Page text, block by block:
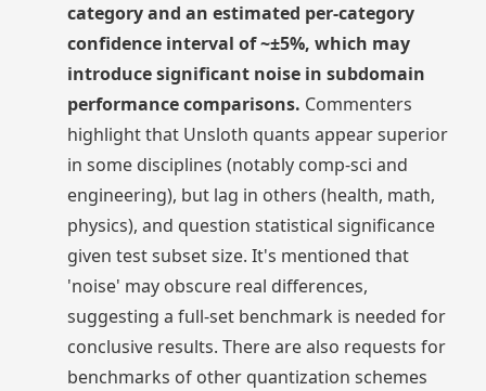
category and an estimated per-category
confidence interval of ~±5%, which may
introduce significant noise in subdomain
performance comparisons. Commenters
highlight that Unsloth quants appear superior
in some disciplines (notably comp-sci and
engineering), but lag in others (health, math,
physics), and question statistical significance
given test subset size. It's mentioned that
'noise' may obscure real differences,
suggesting a full-set benchmark is needed for
conclusive results. There are also requests for
benchmarks of other quantization schemes